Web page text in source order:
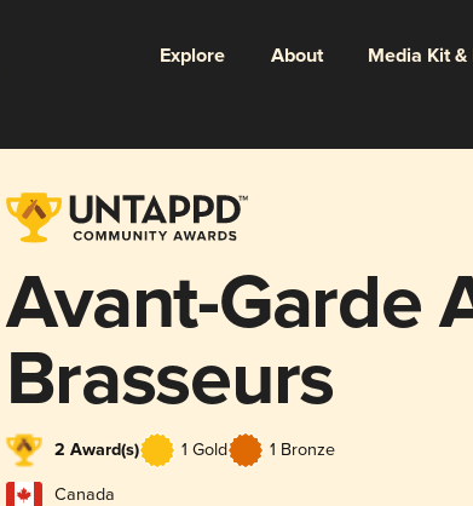
Explore About Media Kit
Avant-Garde
Brasseurs
2 Award(s) 1 Gold 1 Bronze
Canada